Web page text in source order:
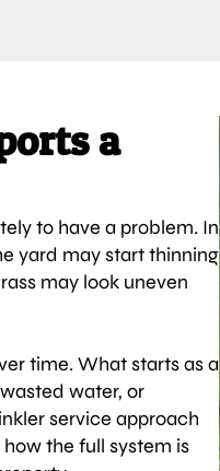
a
to have a problem. In
yard may start thinning
may look uneven
time. What starts as a
water, or
service approach
the full system is